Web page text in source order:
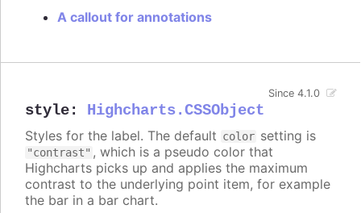
A callout for annotations
style: Highcharts.CSSObject
Since 4.1.0
Styles for the label. The default color setting is
"contrast" , which is a pseudo color that
Highcharts picks up and applies the maximum
contrast to the underlying point item, for example
the bar in a bar chart.